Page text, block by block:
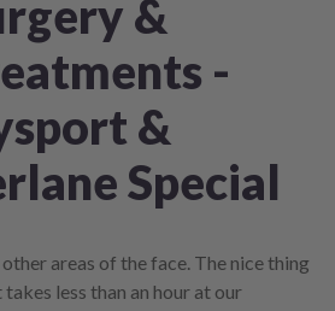
areas of the face. The nice thing
less than an hour at our